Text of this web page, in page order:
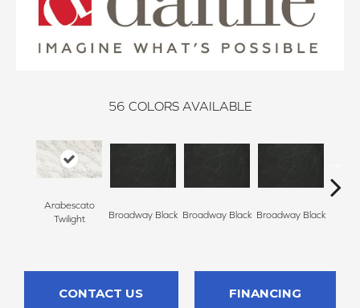
56 COLORS AVAILABLE
Arabescato
Twilight
Broadway Black Broadway Black Broadway Black
CONTACT US FINANCING